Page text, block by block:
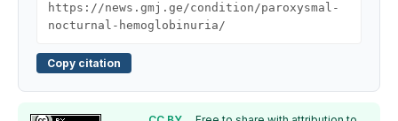
https://news.gmj.ge/condition/paroxysmal-
nocturnal-hemoglobinuria/
Copy citation